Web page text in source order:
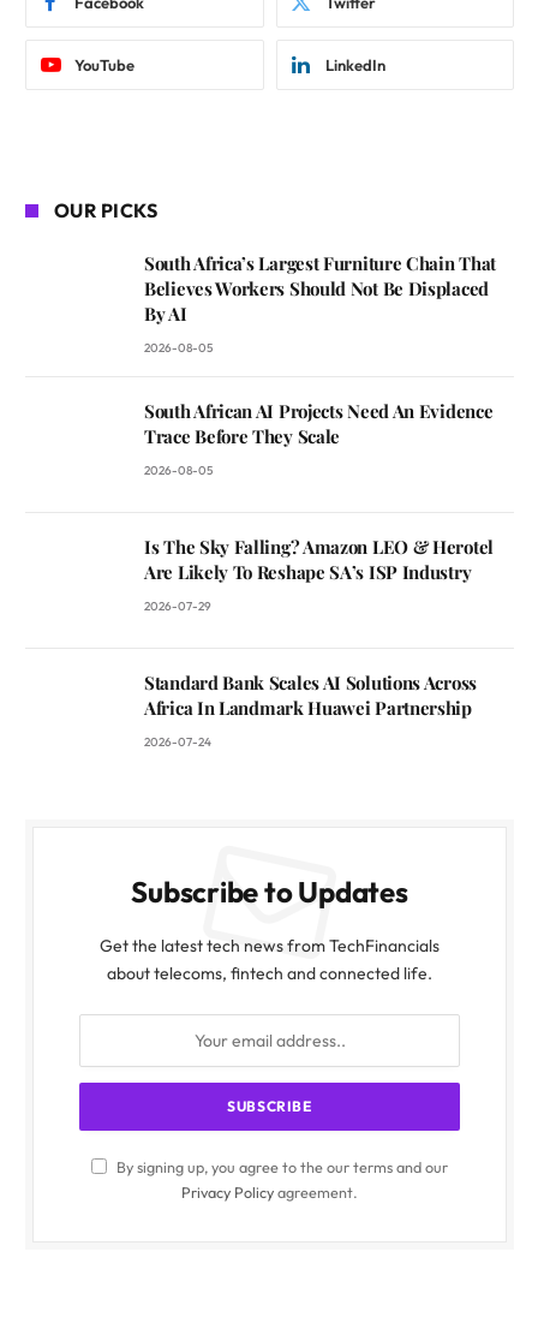
YouTube LinkedIn
OUR PICKS
South Africa’s Largest Furniture Chain That
Believes Workers Should Not Be Displaced
By AI
2026-08-05
South African AI Projects Need An Evidence
Trace Before They Scale
2026-08-05
Is The Sky Falling? Amazon LEO & Herotel
Are Likely To Reshape SA’s ISP Industry
2026-07-29
Standard Bank Scales AI Solutions Across
Africa In Landmark Huawei Partnership
2026-07-24
Subscribe to Updates
Get the latest tech news from TechFinancials
about telecoms, fintech and connected life.
By signing up, you agree to the our terms and our
Privacy Policyagreement.